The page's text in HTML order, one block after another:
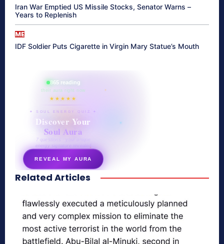
Iran War Emptied US Missile Stocks, Senator Warns –
Years to Replenish
ME
IDF Soldier Puts Cigarette in Virgin Mary Statue’s Mouth
865 reading
their aura right now
★★★★★
✦ SOUL ENERGY QUIZ ✦
Discover Your
Soul Aura
7 questions · your unique
energy signature revealed
REVEAL MY AURA
secretnaturale.com/aura
Related Articles